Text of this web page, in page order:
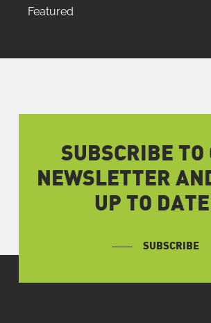
Featured
SUBSCRIBE TO
NEWSLETTER
UP TO
SUBSCRIBE